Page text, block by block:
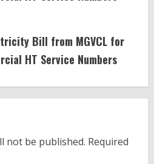
Bill from MGVCL for
HT Service Numbers
not be published. Required